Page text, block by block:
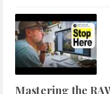
Mastering the